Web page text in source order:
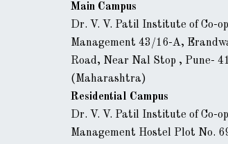
Main Campus
Dr. V. V. Patil Institute of Co-
Management 43/16-A,
Road, Near Nal Stop , Pune-
(Maharashtra)
Residential Campus
Dr. V. V. Patil Institute of Co-
Management Hostel Plot No.